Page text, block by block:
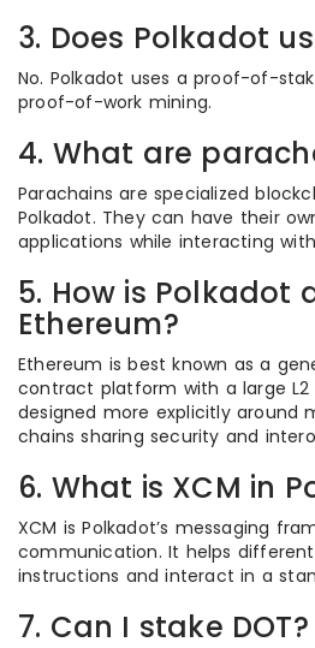
3. Does Polkadot
No. Polkadot uses a proof-of-
proof-of-work mining.
4. What are
Parachains are specialized
Polkadot. They can have their
applications while interacting
5. How is Polkadot
Ethereum?
Ethereum is best known as a
contract platform with a large L2
designed more explicitly around
chains sharing security and
6. What is XCM in
XCM is Polkadot’s messaging
communication. It helps
instructions and interact in a
7. Can I stake DOT?